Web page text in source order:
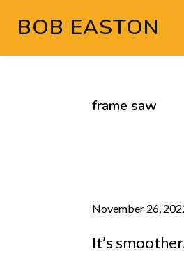
primary
main
primary
footer
BOB EASTON
woodworking
frame saw
November 26,
It’s